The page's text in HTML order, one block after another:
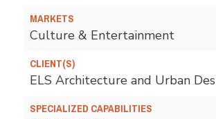
MARKETS
Culture & Entertainment
CLIENT(S)
ELS Architecture and Urban
SPECIALIZED CAPABILITIES